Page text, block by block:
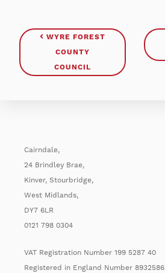
WYRE FOREST
COUNTY
COUNCIL
Cairndale,
24 Brindley Brae,
Kinver, Stourbridge,
West Midlands,
DY7 6LR
0121 798 0304
VAT Registration Number 199 5287 40
Registered in England Number 8932586